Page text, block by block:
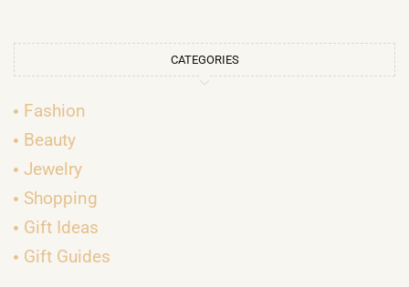
CATEGORIES
Fashion
Beauty
Jewelry
Shopping
Gift Ideas
Gift Guides